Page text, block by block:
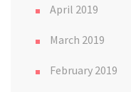
April 2019
March 2019
February 2019